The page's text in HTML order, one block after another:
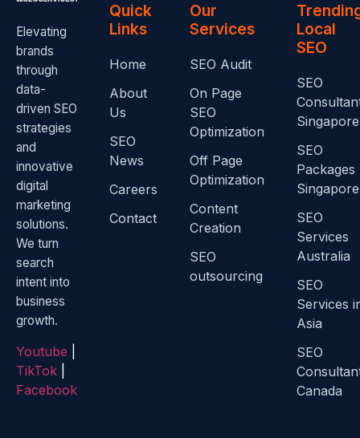
Elevating
brands
through
data-
driven SEO
strategies
and
innovative
digital
marketing
solutions.
We turn
search
intent into
business
growth.
Youtube
TikTok
Facebook
Quick
Links
Home
About
Us
SEO
News
Careers
Contact
Our
Services
SEO Audit
On Page
SEO
Optimization
Off Page
Optimization
Content
Creation
SEO
outsourcing
Local
SEO
SEO
Singapore
SEO
Packages
Singapore
SEO
Services
Australia
SEO
Services
Asia
SEO
Canada